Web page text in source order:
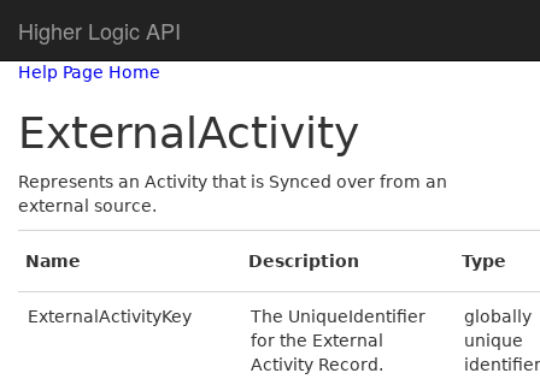
Higher Logic API
Help Page Home
ExternalActivity
Represents an Activity that is Synced over from an
external source.
Name Description Type
ExternalActivityKey
The UniqueIdentifier
for the External
Activity Record.
globally
unique
identifier